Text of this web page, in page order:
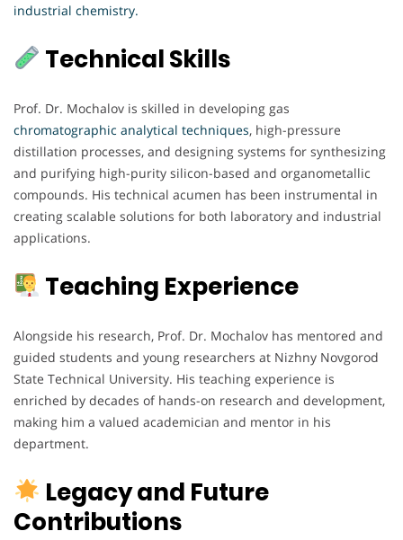
industrial chemistry.
Technical Skills
Prof. Dr. Mochalov is skilled in developing gas
chromatographic analytical techniques, high-pressure
distillation processes, and designing systems for synthesizing
and purifying high-purity silicon-based and organometallic
compounds. His technical acumen has been instrumental in
creating scalable solutions for both laboratory and industrial
applications.
Teaching Experience
Alongside his research, Prof. Dr. Mochalov has mentored and
guided students and young researchers at Nizhny Novgorod
State Technical University. His teaching experience is
enriched by decades of hands-on research and development,
making him a valued academician and mentor in his
department.
Legacy and Future
Contributions